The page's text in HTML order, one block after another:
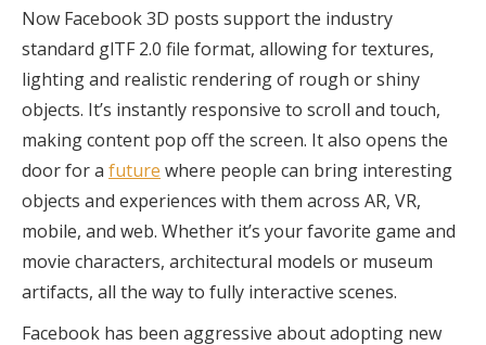
Now Facebook 3D posts support the industry
standard glTF 2.0 file format, allowing for textures,
lighting and realistic rendering of rough or shiny
objects. It’s instantly responsive to scroll and touch,
making content pop off the screen. It also opens the
door for a future where people can bring interesting
objects and experiences with them across AR, VR,
mobile, and web. Whether it’s your favorite game and
movie characters, architectural models or museum
artifacts, all the way to fully interactive scenes.
Facebook has been aggressive about adopting new